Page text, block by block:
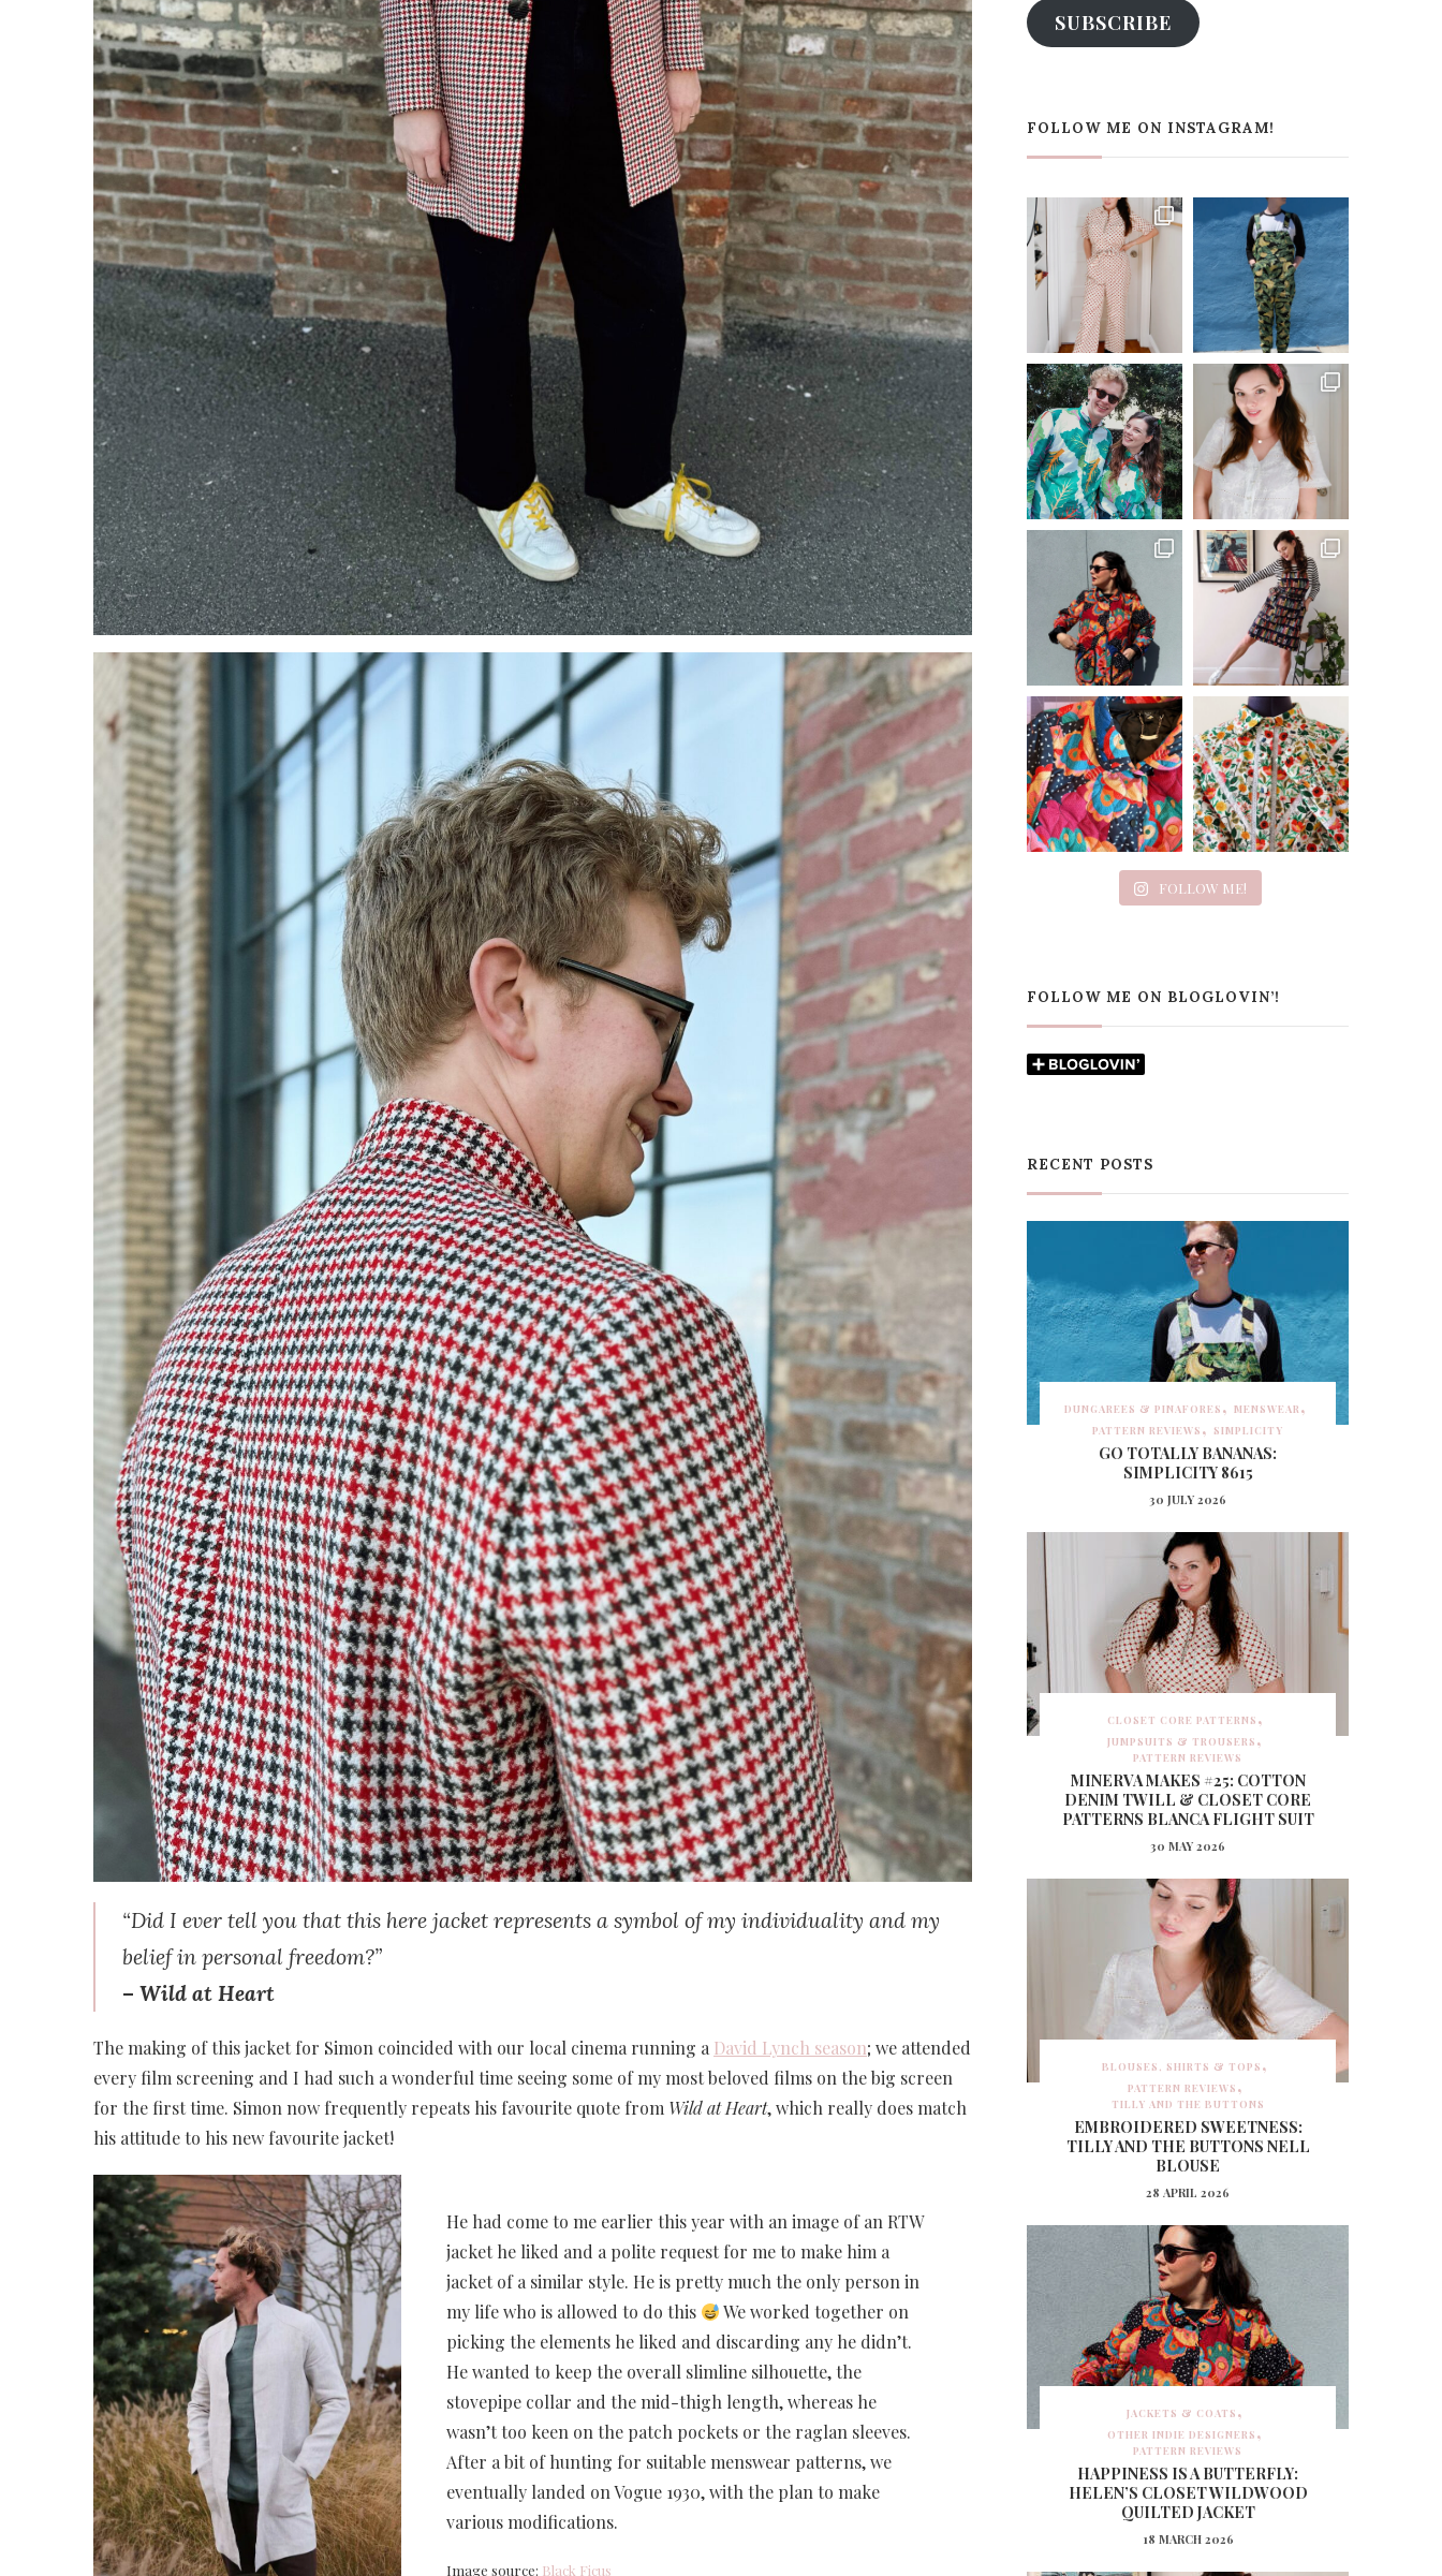
“Did I ever tell you that this here jacket represents a symbol of my individuality and my
belief in personal freedom?”
– Wild at Heart
The making of this jacket for Simon coincided with our local cinema running aDavid Lynch season; we attended
every film screening and I had such a wonderful time seeing some of my most beloved films on the big screen
for the first time. Simon now frequently repeats his favourite quote from Wild at Heart, which really does match
his attitude to his new favourite jacket!
He had come to me earlier this year with an image of an RTW
jacket he liked and a polite request for me to make him a
jacket of a similar style. He is pretty much the only person in
my life who is allowed to do this
We worked together on
picking the elements he liked and discarding any he didn’t.
He wanted to keep the overall slimline silhouette, the
stovepipe collar and the mid-thigh length, whereas he
wasn’t too keen on the patch pockets or the raglan sleeves.
After a bit of hunting for suitable menswear patterns, we
eventually landed on Vogue 1930, with the plan to make
various modifications.
Image source: Black Ficus
SUBSCRIBE
FOLLOW ME ON INSTAGRAM!
FOLLOW ME!
FOLLOW ME ON BLOGLOVIN’!
RECENT POSTS
DUNGAREES & PINAFORES
MENSWEAR
PATTERN REVIEWS
SIMPLICITY
GO TOTALLY BANANAS:
SIMPLICITY 8615
30 JULY 2026
CLOSET CORE PATTERNS
JUMPSUITS & TROUSERS
PATTERN REVIEWS
MINERVA MAKES #25: COTTON
DENIM TWILL & CLOSET CORE
PATTERNS BLANCA FLIGHT SUIT
30 MAY 2026
BLOUSES, SHIRTS & TOPS
PATTERN REVIEWS
TILLY AND THE BUTTONS
EMBROIDERED SWEETNESS:
TILLY AND THE BUTTONS NELL
BLOUSE
28 APRIL 2026
JACKETS & COATS
OTHER INDIE DESIGNERS
PATTERN REVIEWS
HAPPINESS IS A BUTTERFLY:
HELEN’S CLOSET WILDWOOD
QUILTED JACKET
18 MARCH 2026